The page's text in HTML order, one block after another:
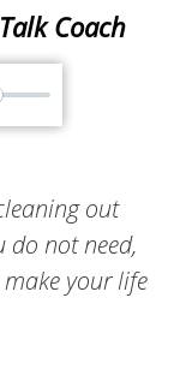
Coach
out
do not need,
your life